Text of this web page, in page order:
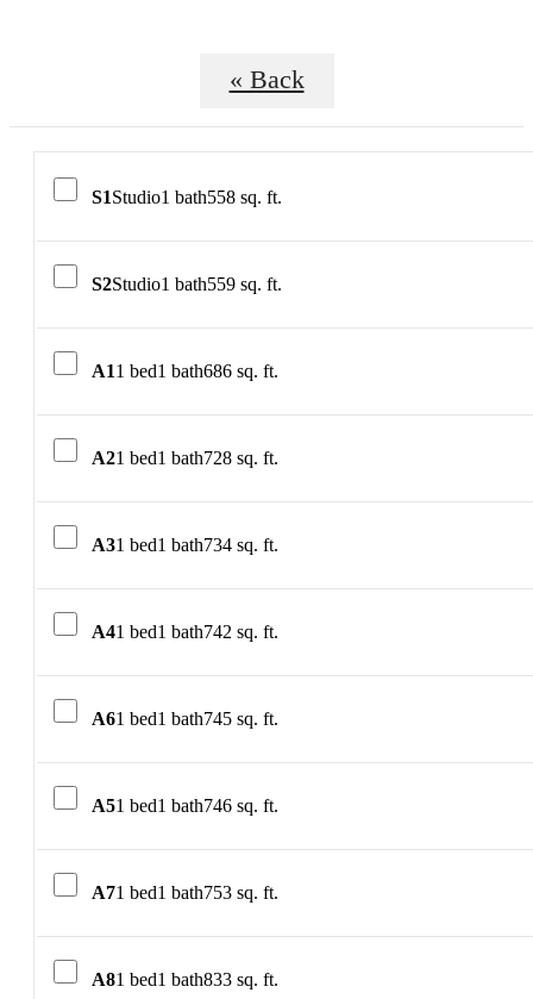
« Back
S1Studio1 bath558 sq. ft.
S2Studio1 bath559 sq. ft.
A11 bed1 bath686 sq. ft.
A21 bed1 bath728 sq. ft.
A31 bed1 bath734 sq. ft.
A41 bed1 bath742 sq. ft.
A61 bed1 bath745 sq. ft.
A51 bed1 bath746 sq. ft.
A71 bed1 bath753 sq. ft.
A81 bed1 bath833 sq. ft.